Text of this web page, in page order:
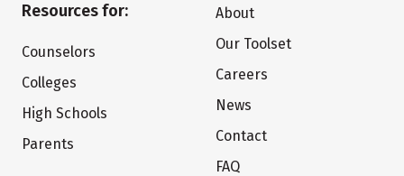
Resources for:
Counselors
Colleges
High Schools
Parents
About
Our Toolset
Careers
News
Contact
FAQ